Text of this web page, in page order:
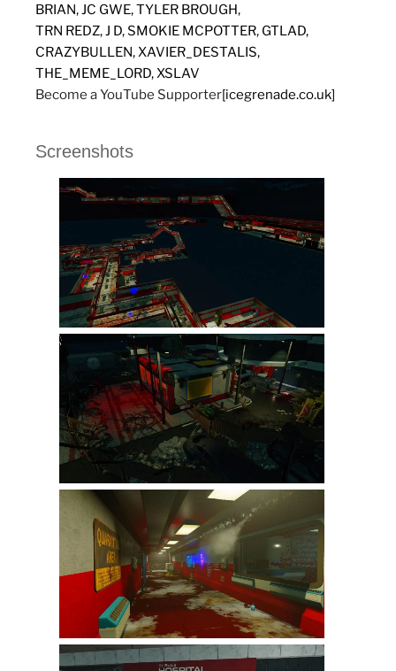
BRIAN, JC GWE, TYLER BROUGH,
TRN REDZ, J D, SMOKIE MCPOTTER, GTLAD,
CRAZYBULLEN, XAVIER_DESTALIS,
THE_MEME_LORD, XSLAV
Become a YouTube Supporter[icegrenade.co.uk]
Screenshots